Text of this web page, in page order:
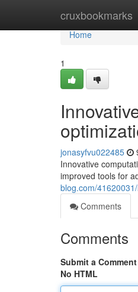
cruxbookmarks
Home
Home
1
jonasyfvu022485
Innovative
improved tools for
blog.com/
Comments
Comments
Submit a Comment
No HTML